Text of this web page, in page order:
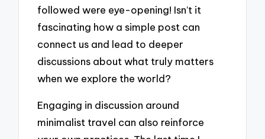
followed were eye-opening! Isn’t it
fascinating how a simple post can
connect us and lead to deeper
discussions about what truly matters
when we explore the world?
Engaging in discussion around
minimalist travel can also reinforce